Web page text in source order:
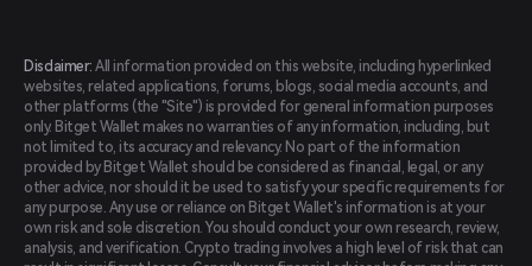
Disclaimer: All information provided on this website, including hyperlinked
websites, related applications, forums, blogs, social media accounts, and
other platforms (the "Site") is provided for general information purposes
only. Bitget Wallet makes no warranties of any information, including, but
not limited to, its accuracy and relevancy. No part of the information
provided by Bitget Wallet should be considered as financial, legal, or any
other advice, nor should it be used to satisfy your specific requirements for
any purpose. Any use or reliance on Bitget Wallet's information is at your
own risk and sole discretion. You should conduct your own research, review,
analysis, and verification. Crypto trading involves a high level of risk that can